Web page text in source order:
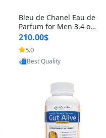
Bleu de Chanel Eau de
Parfum for Men 3.4 oz
Spray – Luxury Long L
asting Fresh Woody Ci
trus Cologne
210.00$
5.0
Provided by Yoovic
Best Quality